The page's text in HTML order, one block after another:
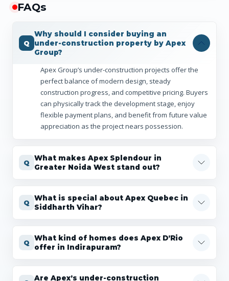
FAQs
Why should I consider buying an
under-construction property by Apex
Group?
Apex Group’s under-construction projects offer the
perfect balance of modern design, steady
construction progress, and competitive pricing. Buyers
can physically track the development stage, enjoy
flexible payment plans, and benefit from future value
appreciation as the project nears possession.
What makes Apex Splendour in
Greater Noida West stand out?
What is special about Apex Quebec in
Siddharth Vihar?
What kind of homes does Apex D’Rio
offer in Indirapuram?
Are Apex’s under-construction